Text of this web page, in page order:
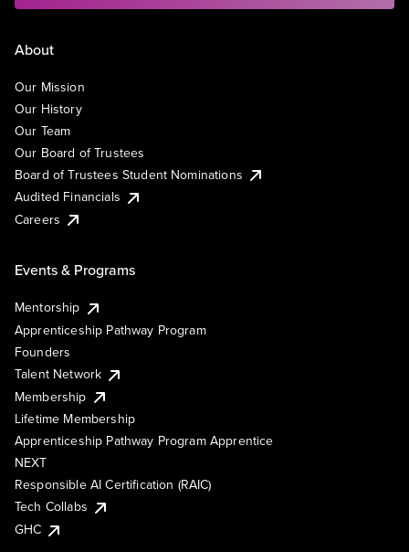
About
Our Mission
Our History
Our Team
Our Board of Trustees
Board of Trustees Student Nominations
Audited Financials
Careers
Events & Programs
Mentorship
Apprenticeship Pathway Program
Founders
Talent Network
Membership
Lifetime Membership
Apprenticeship Pathway Program Apprentice
NEXT
Responsible AI Certification (RAIC)
Tech Collabs
GHC